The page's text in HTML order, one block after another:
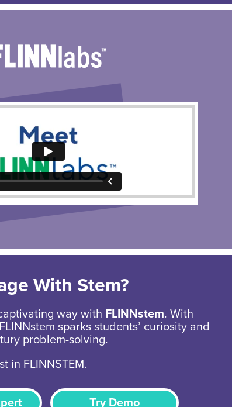
With Stem?
way with FLINNstem. With
sparks students’ curiosity and
problem-solving.
in FLINNSTEM.
Try Demo